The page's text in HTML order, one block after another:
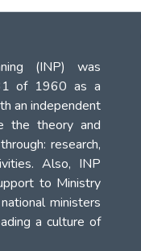
(INP) was
of 1960 as a
an independent
the theory and
research,
Also, INP
to Ministry
ministers
a culture of